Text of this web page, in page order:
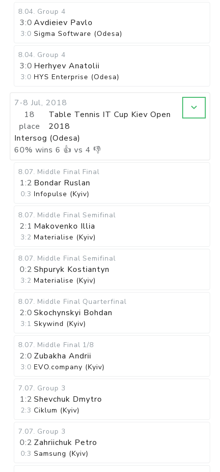
8.04. Group 4
3:0 Avdieiev Pavlo
3:0 Sigma Software (Odesa)
8.04. Group 4
3:0 Herhyev Anatolii
3:0 HYS Enterprise (Odesa)
7-8 Jul, 2018
18
place
Table Tennis IT Cup Kiev Open
2018
Intersog (Odesa)
60% wins 6 👍 vs 4 👎
8.07. Middle Final Final
1:2 Bondar Ruslan
0:3 Infopulse (Kyiv)
8.07. Middle Final Semifinal
2:1 Makovenko Illia
3:2 Materialise (Kyiv)
8.07. Middle Final Semifinal
0:2 Shpuryk Kostiantyn
3:2 Materialise (Kyiv)
8.07. Middle Final Quarterfinal
2:0 Skochynskyi Bohdan
3:1 Skywind (Kyiv)
8.07. Middle Final 1/8
2:0 Zubakha Andrii
3:0 EVO.company (Kyiv)
7.07. Group 3
1:2 Shevchuk Dmytro
2:3 Ciklum (Kyiv)
7.07. Group 3
0:2 Zahriichuk Petro
0:3 Samsung (Kyiv)